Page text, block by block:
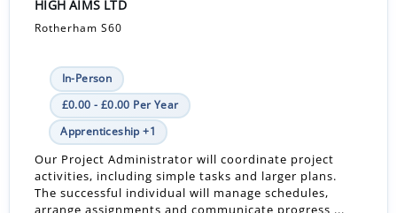
HIGH AIMS LTD
Rotherham S60
In-Person
£0.00 - £0.00 Per Year
Apprenticeship +1
Our Project Administrator will coordinate project
activities, including simple tasks and larger plans.
The successful individual will manage schedules,
arrange assignments and communicate progress ...